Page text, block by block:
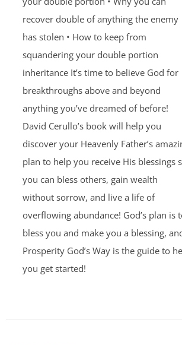
recover double of anything the enemy
has stolen • How to keep from
squandering your double portion
inheritance It’s time to believe God for
breakthroughs above and beyond
anything you’ve dreamed of before!
David Cerullo’s book will help you
discover your Heavenly Father’s
plan to help you receive His blessings
you can bless others, gain wealth
without sorrow, and live a life of
overflowing abundance! God’s plan is
bless you and make you a blessing,
Prosperity God’s Way is the guide to
you get started!